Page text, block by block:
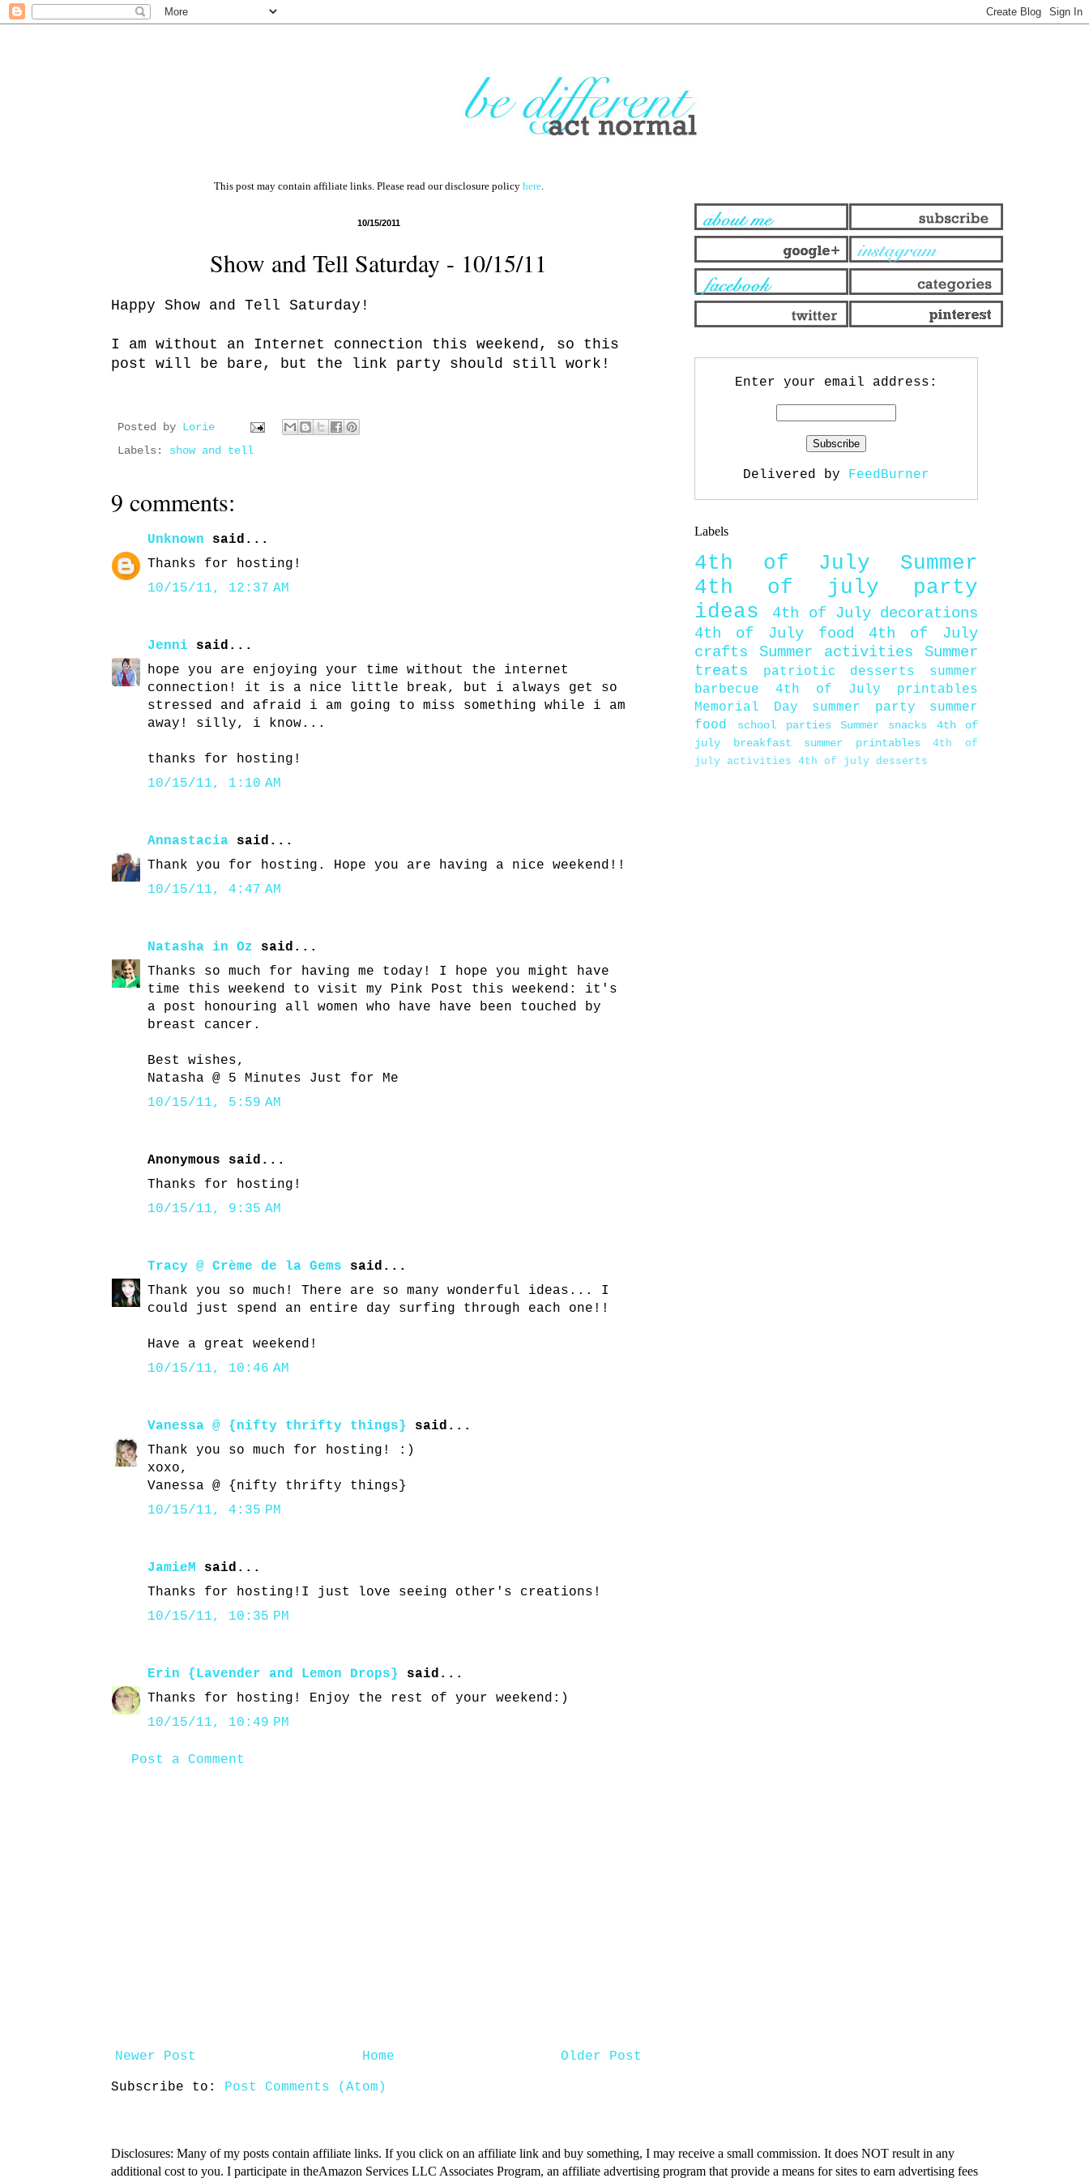
This post may contain affiliate links. Please read our disclosure policy here.
10/15/2011
Show and Tell Saturday - 10/15/11
Happy Show and Tell Saturday!
I am without an Internet connection this weekend, so this
post will be bare, but the link party should still work!
Posted by Lorie
Labels: show and tell
9 comments:
Unknown said...
Thanks for hosting!
10/15/11, 12:37 AM
Jenni said...
hope you are enjoying your time without the internet
connection! it is a nice little break, but i always get so
stressed and afraid i am going to miss something while i am
away! silly, i know...
thanks for hosting!
10/15/11, 1:10 AM
Annastacia said...
Thank you for hosting. Hope you are having a nice weekend!!
10/15/11, 4:47 AM
Natasha in Oz said...
Thanks so much for having me today! I hope you might have
time this weekend to visit my Pink Post this weekend: it's
a post honouring all women who have have been touched by
breast cancer.
Best wishes,
Natasha @ 5 Minutes Just for Me
10/15/11, 5:59 AM
Anonymous said...
Thanks for hosting!
10/15/11, 9:35 AM
Tracy @ Crème de la Gems said...
Thank you so much! There are so many wonderful ideas... I
could just spend an entire day surfing through each one!!
Have a great weekend!
10/15/11, 10:46 AM
Vanessa @ {nifty thrifty things}
said...
Thank you so much for hosting! :)
xoxo,
Vanessa @ {nifty thrifty things}
10/15/11, 4:35 PM
JamieM said...
Thanks for hosting!I just love seeing other's creations!
10/15/11, 10:35 PM
Erin {Lavender and Lemon Drops}
said...
Thanks for hosting! Enjoy the rest of your weekend:)
10/15/11, 10:49 PM
Post a Comment
Newer Post Older Post
Home
Subscribe to: Post Comments (Atom)
Enter your email address:
Delivered by FeedBurner
Labels
4th of July
Summer
4th of july party
ideas
4th of July decorations
4th of July food
4th of July
crafts
Summer activities
Summer
treats
patriotic desserts
summer
barbecue
4th of July printables
Memorial Day
summer party
summer
food
school parties Summer snacks
4th of
july breakfast
summer printables
4th of
july activities 4th of july desserts
Disclosures: Many of my posts contain affiliate links. If you click on an affiliate link and buy something, I may receive a small commission. It does NOT result in any
additional cost to you. I participate in theAmazon Services LLC Associates Program, an affiliate advertising program that provide a means for sites to earn advertising fees